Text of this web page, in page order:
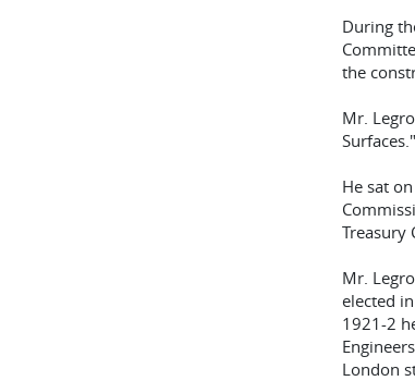
During
the
Mr.
Surfaces."
He sat
Treasury
Mr.
elected
1921-2
London